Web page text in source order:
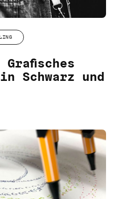
Grafisches
Schwarz und